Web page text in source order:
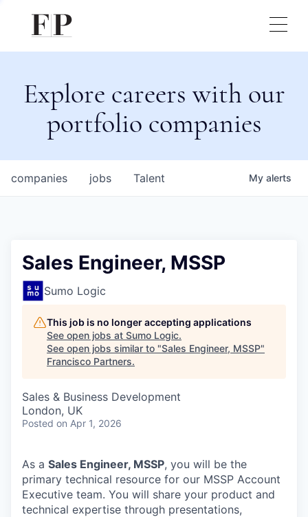
Explore careers with our
portfolio companies
jobs
companies Talent My alerts
Sales Engineer, MSSP
Sumo Logic
This job is no longer accepting applications
See open jobs at Sumo Logic.
See open jobs similar to "Sales Engineer, MSSP"
Francisco Partners.
Sales & Business Development
London, UK
Posted on Apr 1, 2026
As a Sales Engineer, MSSP, you will be the
primary technical resource for our MSSP Account
Executive team. You will share your product and
technical expertise through presentations,